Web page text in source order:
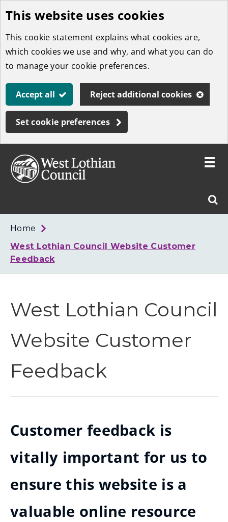
Skip
to
main
content
This website uses cookies
This cookie statement explains what cookies are,
which cookies we use and why, and what you can do
to manage your cookie preferences.
Accept all Reject additional cookies
Set cookie preferences
West
Toggle
Home
West Lothian Council Website Customer
Feedback
West Lothian Council
Website Customer
Feedback
Customer feedback is
vitally important for us to
ensure this website is a
valuable online resource